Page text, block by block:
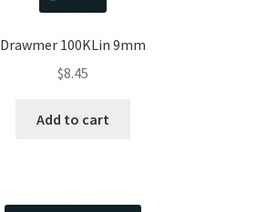
Drawmer 100KLin 9mm
$8.45
Add to cart